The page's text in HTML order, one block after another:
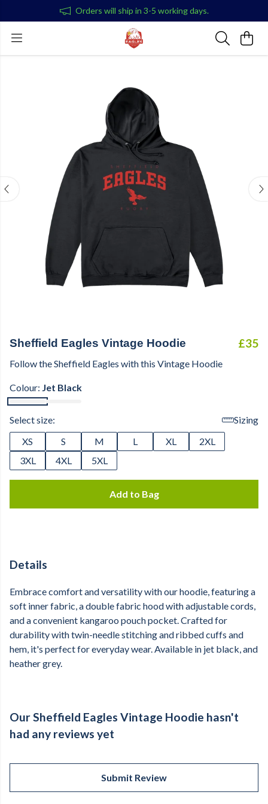
Orders will ship in 3-5 working days.
Sheffield Eagles Vintage Hoodie £35
Follow the Sheffield Eagles with this Vintage Hoodie
Colour: Jet Black
Select size:
Sizing
XS
S M L XL
2XL
3XL
4XL 5XL
Add to Bag
Details
Embrace comfort and versatility with our hoodie, featuring a
soft inner fabric, a double fabric hood with adjustable cords,
and a convenient kangaroo pouch pocket. Crafted for
durability with twin-needle stitching and ribbed cuffs and
hem, it's perfect for everyday wear. Available in jet black, and
heather grey.
Our Sheffield Eagles Vintage Hoodie hasn't
had any reviews yet
Submit Review